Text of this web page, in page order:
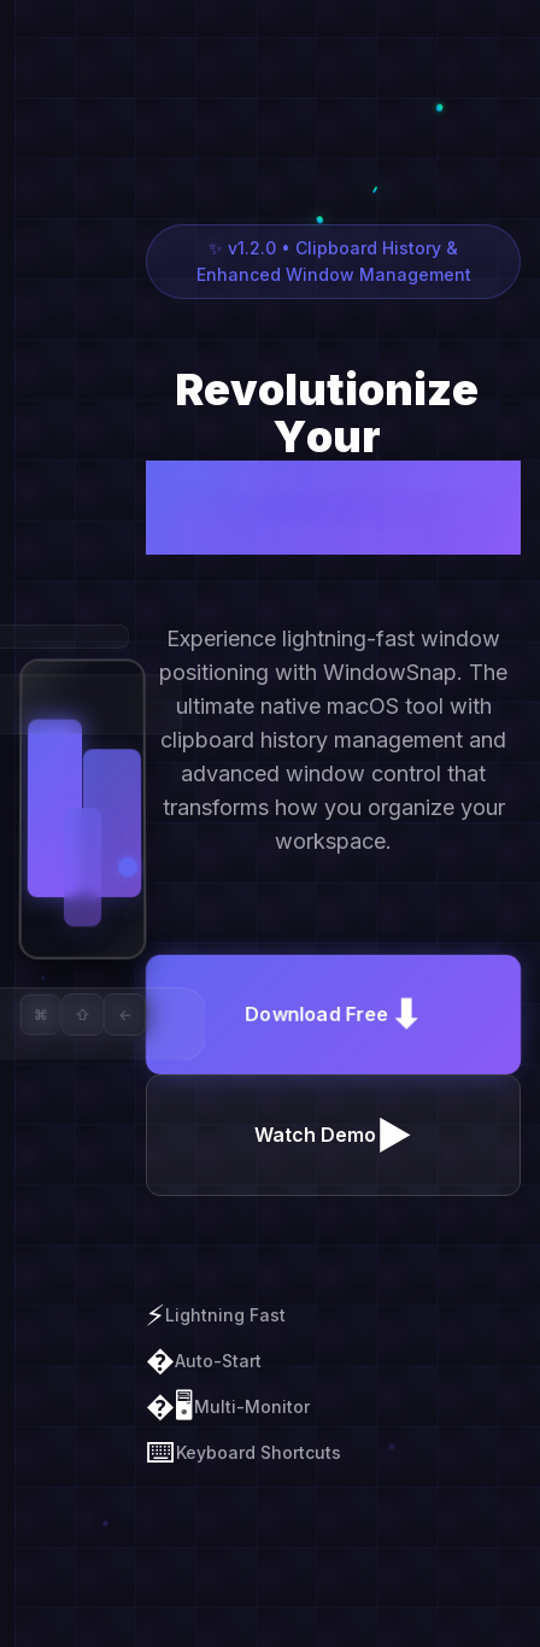
✨ v1.2.0 • Clipboard History &
Enhanced Window Management
Revolutionize
Your
Experience lightning-fast window
positioning with WindowSnap. The
ultimate native macOS tool with
clipboard history management and
advanced window control that
transforms how you organize your
workspace.
Download Free ⬇
Watch Demo ▶
⚡Lightning Fast
�Auto-Start
�🖥️ Multi-Monitor
⌨️Keyboard Shortcuts
⌘ ⇧ ←